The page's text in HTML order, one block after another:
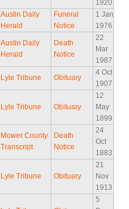
1920
Austin Daily
Herald
Funeral
Notice
1 Jan
1976
Austin Daily
Herald
Death
Notice
22
Mar
1987
Lyle Tribune Obituary
4 Oct
1907
Lyle Tribune Obituary
12
May
1899
Mower County
Transcript
Death
Notice
24
Oct
1883
Lyle Tribune Obituary
21
Nov
1913
5